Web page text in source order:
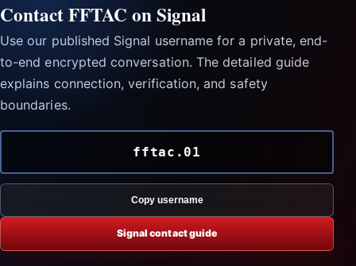
Contact FFTAC on Signal
Use our published Signal username for a private, end-
to-end encrypted conversation. The detailed guide
explains connection, verification, and safety
boundaries.
fftac.01
Copy username
Signal contact guide